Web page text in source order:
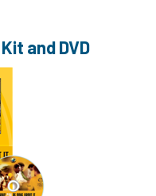
Kit and DVD